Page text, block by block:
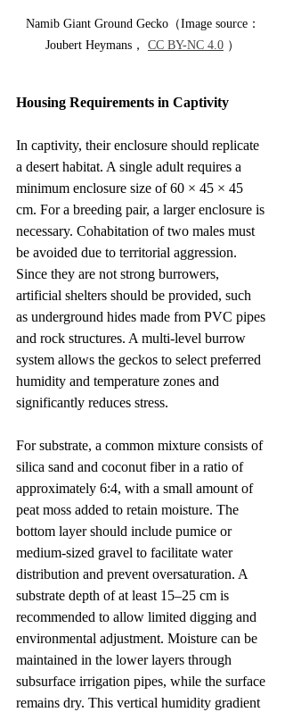
Namib Giant Ground Gecko（Image source：
Joubert Heymans， CC BY-NC 4.0 ）
Housing Requirements in Captivity
In captivity, their enclosure should replicate
a desert habitat. A single adult requires a
minimum enclosure size of 60 × 45 × 45
cm. For a breeding pair, a larger enclosure is
necessary. Cohabitation of two males must
be avoided due to territorial aggression.
Since they are not strong burrowers,
artificial shelters should be provided, such
as underground hides made from PVC pipes
and rock structures. A multi-level burrow
system allows the geckos to select preferred
humidity and temperature zones and
significantly reduces stress.
For substrate, a common mixture consists of
silica sand and coconut fiber in a ratio of
approximately 6:4, with a small amount of
peat moss added to retain moisture. The
bottom layer should include pumice or
medium-sized gravel to facilitate water
distribution and prevent oversaturation. A
substrate depth of at least 15–25 cm is
recommended to allow limited digging and
environmental adjustment. Moisture can be
maintained in the lower layers through
subsurface irrigation pipes, while the surface
remains dry. This vertical humidity gradient